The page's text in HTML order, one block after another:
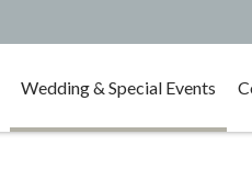
Wedding & Special Events